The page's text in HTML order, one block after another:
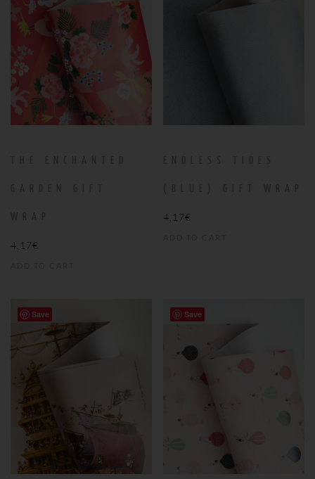
4,17€
ADD TO CART
4,17€
ADD TO CART
Save Save